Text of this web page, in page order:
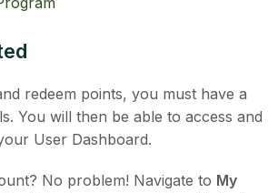
redeem points, you must have a
You will then be able to access and
User Dashboard.
No problem! Navigate to My